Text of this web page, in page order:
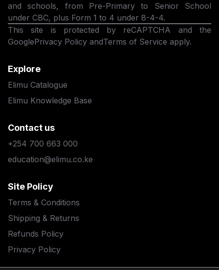
and schools, from Pre-Primary to Senior School
under CBC, plus Form 1 to 4 under 8-4-4.
This site is protected by reCAPTCHA and the
GooglePrivacy Policy andTerms of Service apply.
Explore
Elimu Catalogue
Elimu Knowledge Base
Contact us
+254 700 663 000
education@elimu.co.ke
Site Policy
Terms & Conditions
Shipping & Returns
Refunds Policy
Privacy Policy